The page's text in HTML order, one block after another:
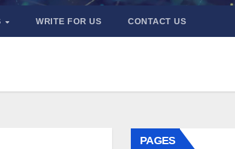
WRITE FOR US CONTACT US
PAGES